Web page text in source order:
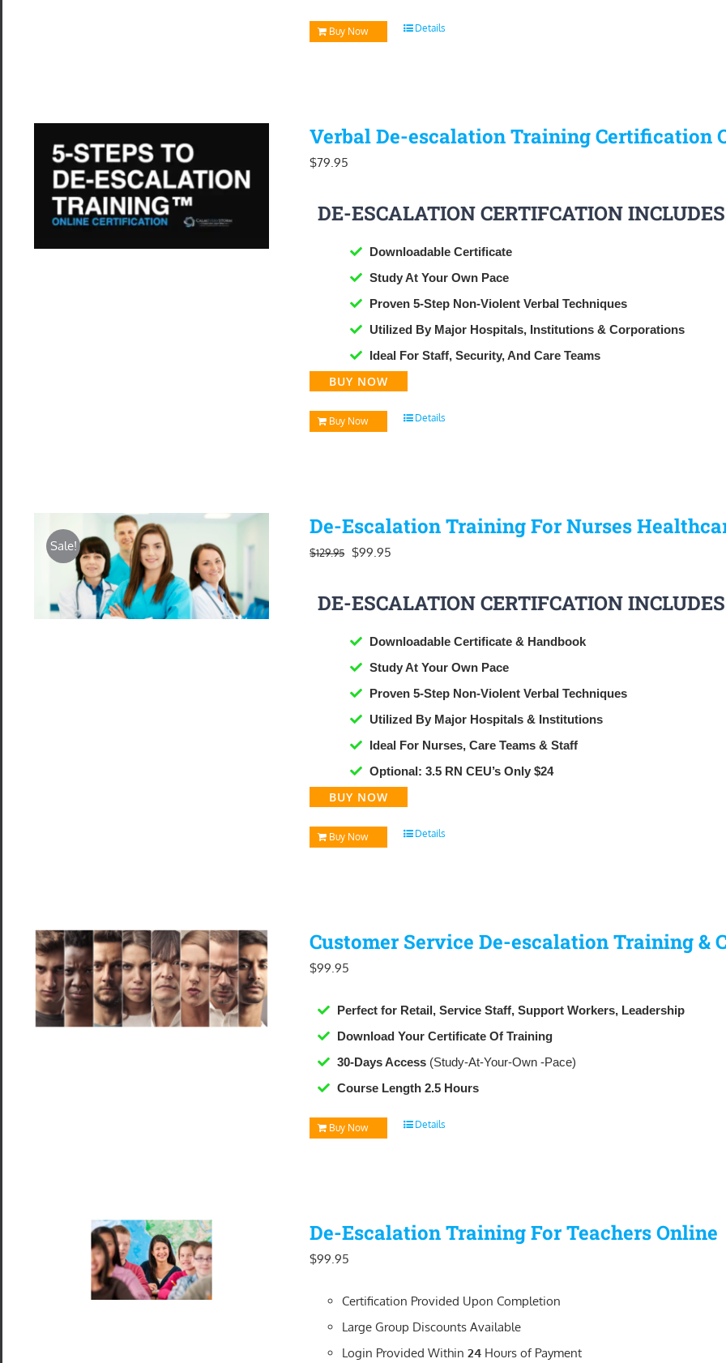
Buy Now Details
Verbal De-escalation Training Certification
$79.95
DE-ESCALATION CERTIFCATION
Downloadable Certificate
​Study At Your Own Pace
Proven 5-Step Non-Violent Verbal Techniques
Utilized By Major Hospitals, Institutions & Corporations
Ideal For Staff, Security, And Care Teams
BUY NOW
Buy Now Details
Sale!
De-Escalation Training For Nurses
$129.95 Original
was:
$99.95
is:
DE-ESCALATION CERTIFCATION
Downloadable Certificate & Handbook
​Study At Your Own Pace
Proven 5-Step Non-Violent Verbal Techniques
Utilized By Major Hospitals & Institutions
Ideal For Nurses, Care Teams & Staff
Optional: 3.5 RN CEU’s Only $24
BUY NOW
Buy Now Details
Customer Service De-escalation Training &
$99.95
Perfect for Retail, Service Staff, Support Workers, Leadership
Download Your Certificate Of Training
30-Days Access (Study-At-Your-Own -Pace)
Course Length 2.5 Hours
Buy Now Details
De-Escalation Training For Teachers Online
$99.95
Certification Provided Upon Completion
Large Group Discounts Available
Login Provided Within24 Hours of Payment